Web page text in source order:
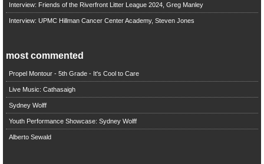
Interview: Friends of the Riverfront Litter League 2024, Greg Manley
Interview: UPMC Hillman Cancer Center Academy, Steven Jones
most commented
Propel Montour - 5th Grade - It's Cool to Care
Live Music: Cathasaigh
Sydney Wolff
Youth Performance Showcase: Sydney Wolff
Alberto Sewald